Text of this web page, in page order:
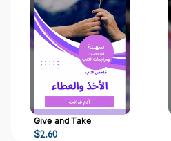
Give and Take
$2.60